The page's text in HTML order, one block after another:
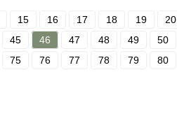
15 16 17 18 19 20
45 46 47 48 49 50
75 76 77 78 79 80